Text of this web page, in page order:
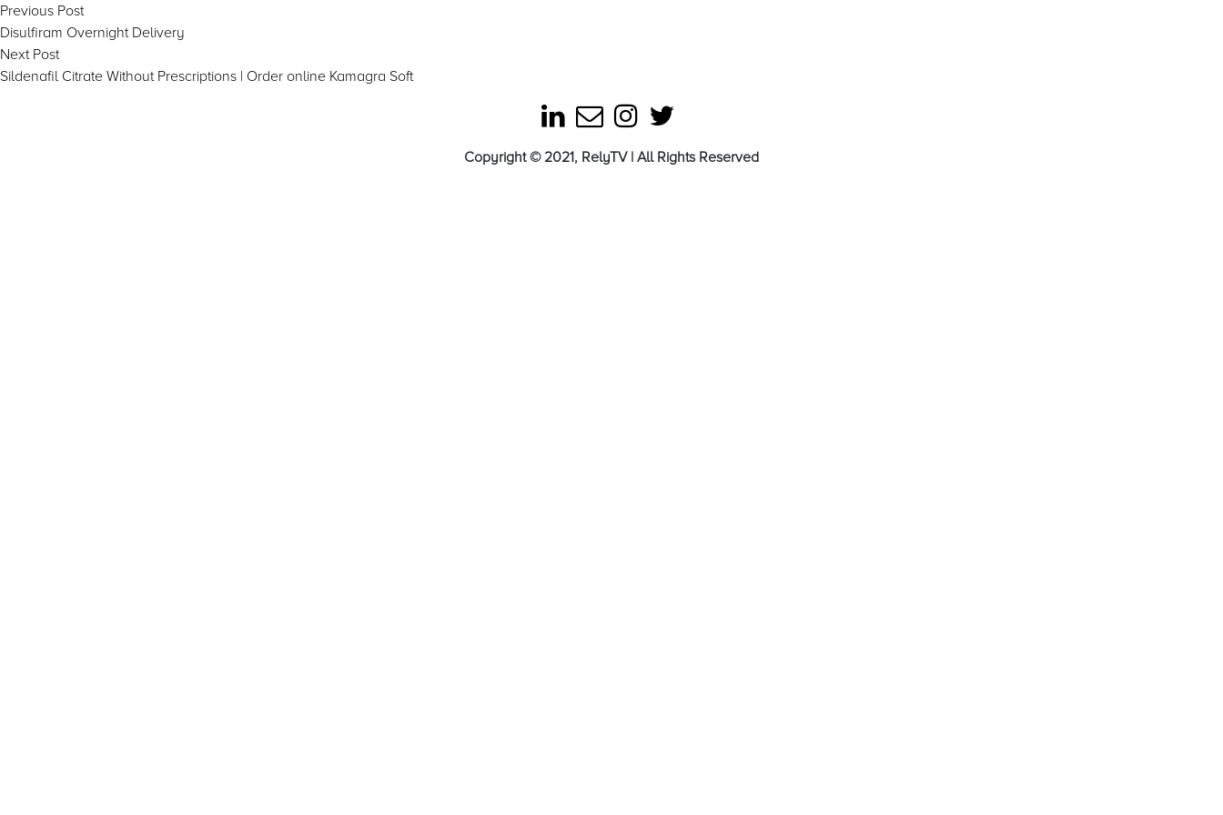
Post
navigation
Previous PostPrevious
post:
Disulfiram Overnight Delivery
Next PostNext
post:
Sildenafil Citrate Without Prescriptions | Order online Kamagra Soft
Copyright © 2021, RelyTV | All Rights Reserved